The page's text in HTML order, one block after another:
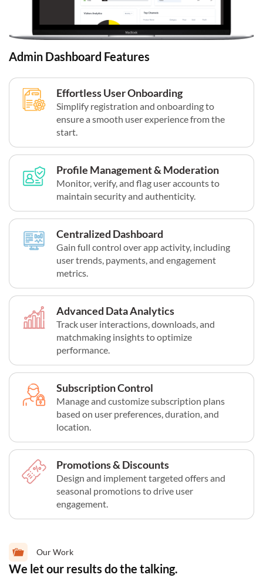
Admin Dashboard Features
Effortless User Onboarding
Simplify registration and onboarding to
ensure a smooth user experience from the
start.
Profile Management & Moderation
Monitor, verify, and flag user accounts to
maintain security and authenticity.
Centralized Dashboard
Gain full control over app activity, including
user trends, payments, and engagement
metrics.
Advanced Data Analytics
Track user interactions, downloads, and
matchmaking insights to optimize
performance.
Subscription Control
Manage and customize subscription plans
based on user preferences, duration, and
location.
Promotions & Discounts
Design and implement targeted offers and
seasonal promotions to drive user
engagement.
Our Work
We let our results do the talking.